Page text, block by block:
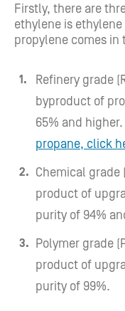
Firstly, there are
ethylene is
propylene comes in
Refinery grade
byproduct of
65% and higher.
propane, click
Chemical grade
product of
purity of 94%
Polymer grade
product of
purity of 99%.